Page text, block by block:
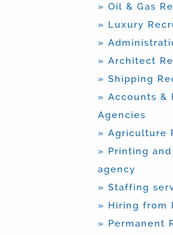
» Oil & Gas
» Luxury
»
» Architect
» Shipping
» Accounts &
Agencies
» Agriculture
» Printing
agency
» Staffing
» Hiring from
» Permanent